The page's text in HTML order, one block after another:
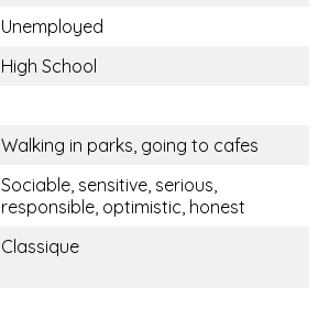
Unemployed
High School
Walking in parks, going to cafes
Sociable, sensitive, serious,
responsible, optimistic, honest
Classique